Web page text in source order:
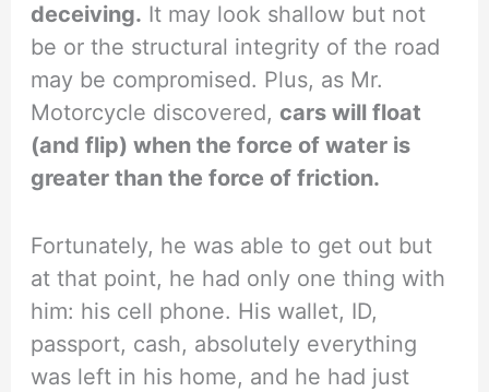
deceiving. It may look shallow but not
be or the structural integrity of the road
may be compromised. Plus, as Mr.
Motorcycle discovered,cars will float
(and flip) when the force of water is
greater than the force of friction.
Fortunately, he was able to get out but
at that point, he had only one thing with
him: his cell phone. His wallet, ID,
passport, cash, absolutely everything
was left in his home, and he had just